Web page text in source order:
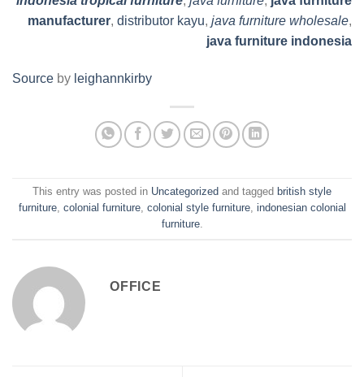
manufacturer, distributor kayu, java furniture wholesale,
java furniture indonesia
Source by leighannkirby
This entry was posted in Uncategorized and tagged british style
furniture, colonial furniture, colonial style furniture, indonesian colonial
furniture.
OFFICE